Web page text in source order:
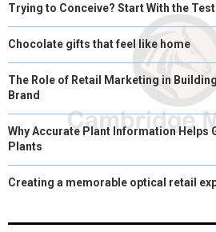
Trying to Conceive? Start With the
Chocolate gifts that feel like home
The Role of Retail Marketing in
Brand
Why Accurate Plant Information Helps
Plants
Creating a memorable optical retail